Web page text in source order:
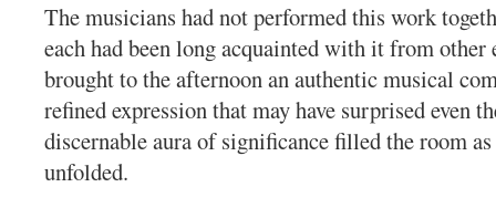
The musicians had not performed this work
each had been long acquainted with it from other
brought to the afternoon an authentic musical
refined expression that may have surprised even
discernable aura of significance filled the room
unfolded.